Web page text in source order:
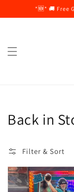
Skip to
content
*🆕* 🚚 Free
Back in
Filter & Sort